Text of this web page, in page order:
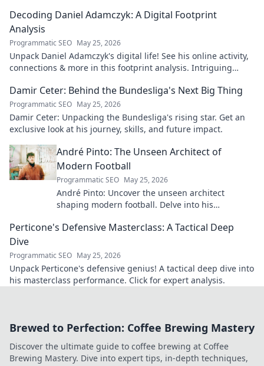
Decoding Daniel Adamczyk: A Digital Footprint
Analysis
Programmatic SEO May 25, 2026
Unpack Daniel Adamczyk's digital life! See his online activity,
connections & more in this footprint analysis. Intriguing
Damir Ceter: Behind the Bundesliga's Next Big Thing
Programmatic SEO May 25, 2026
Damir Ceter: Unpacking the Bundesliga's rising star. Get an
exclusive look at his journey, skills, and future impact.
André Pinto: The Unseen Architect of
Modern Football
Programmatic SEO May 25, 2026
André Pinto: Uncover the unseen architect
shaping modern football. Delve into his
understanding of the game.
Perticone's Defensive Masterclass: A Tactical Deep
Dive
Programmatic SEO May 25, 2026
Unpack Perticone's defensive genius! A tactical deep dive into
his masterclass performance. Click for expert analysis.
Brewed to Perfection: Coffee Brewing Mastery
Discover the ultimate guide to coffee brewing at Coffee
Brewing Mastery. Dive into expert tips, in-depth techniques,